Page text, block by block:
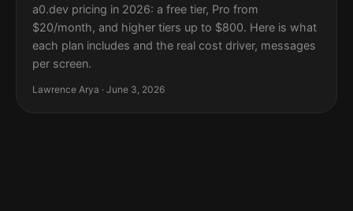
a0.dev pricing in 2026: a free tier, Pro from
$20/month, and higher tiers up to $800. Here is what
each plan includes and the real cost driver, messages
per screen.
Lawrence Arya · June 3, 2026